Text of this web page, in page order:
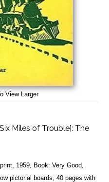
View Larger
Miles of Trouble]: The
1959, Book: Very Good,
pictorial boards, 40 pages with